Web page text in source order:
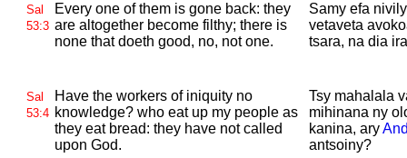
Sal
53:3
Every one of them is gone back: they
are altogether become filthy; there is
none that doeth good, no, not one.
Samy efa
vetaveta
tsara, na dia
Sal
53:4
Have the workers of iniquity no
knowledge? who eat up my people as
they eat bread: they have not called
upon God.
Tsy mahalala
mihinana ny
kanina, ary
antsoiny?